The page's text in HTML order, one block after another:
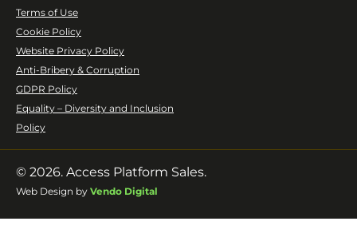
Terms of Use
Cookie Policy
Website Privacy Policy
Anti-Bribery & Corruption
GDPR Policy
Equality – Diversity and Inclusion
Policy
© 2026. Access Platform Sales.
Web Design by Vendo Digital